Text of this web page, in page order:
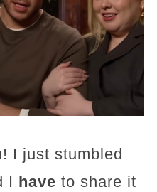
I just stumbled
I have to share it